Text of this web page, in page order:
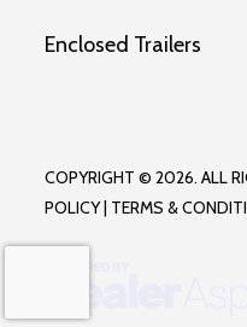
Enclosed Trailers
COPYRIGHT © 2026. ALL
POLICY| TERMS &